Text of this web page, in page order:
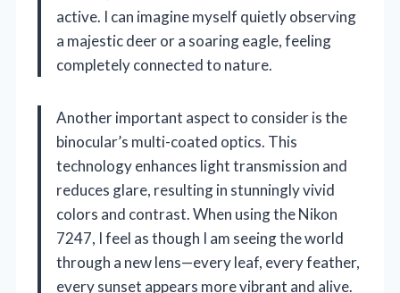
active. I can imagine myself quietly observing
a majestic deer or a soaring eagle, feeling
completely connected to nature.
Another important aspect to consider is the
binocular’s multi-coated optics. This
technology enhances light transmission and
reduces glare, resulting in stunningly vivid
colors and contrast. When using the Nikon
7247, I feel as though I am seeing the world
through a new lens—every leaf, every feather,
every sunset appears more vibrant and alive.